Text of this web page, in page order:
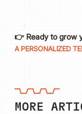
👉 Ready to grow
A PERSONALIZED
MORE